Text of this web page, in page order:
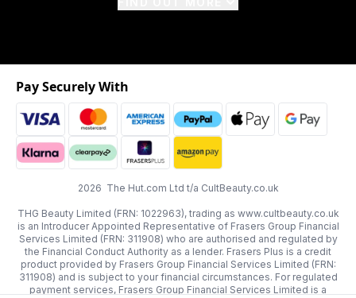
2026 The Hut.com Ltd t/a CultBeauty.co.uk
THG Beauty Limited (FRN: 1022963), trading as www.cultbeauty.co.uk
is an Introducer Appointed Representative of Frasers Group Financial
Services Limited (FRN: 311908) who are authorised and regulated by
the Financial Conduct Authority as a lender. Frasers Plus is a credit
product provided by Frasers Group Financial Services Limited (FRN:
311908) and is subject to your financial circumstances. For regulated
payment services, Frasers Group Financial Services Limited is a
Pay Securely With